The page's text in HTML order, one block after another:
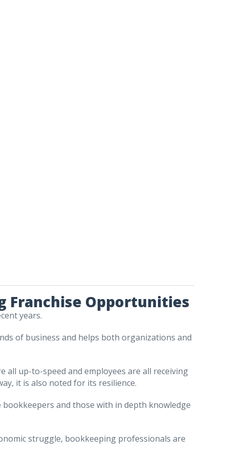
Franchise Opportunities
years.
of business and helps both organizations and
all up-to-speed and employees are all receiving
it is also noted for its resilience.
and those with in depth knowledge
struggle, bookkeeping professionals are